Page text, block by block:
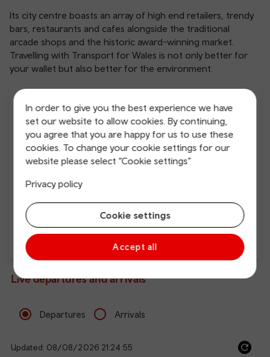
In order to give you the best experience we have
set our website to allow cookies. By continuing,
you agree that you are happy for us to use these
cookies. To change your cookie settings for our
website please select “Cookie settings”
Privacy policy
Cookie settings
Accept all
Its city centre boasts an array of high end retailers, trendy
bars, restaurants and cafes alongside the traditional
arcade shops and the historic award-winning market.
Travelling with Transport for Wales is not only better for
your wallet but also better for the environment.
Free Wi-Fi Charging points
Direct
Live departures and arrivals
Departures Arrivals
Updated: 08/08/2026 21:24:55